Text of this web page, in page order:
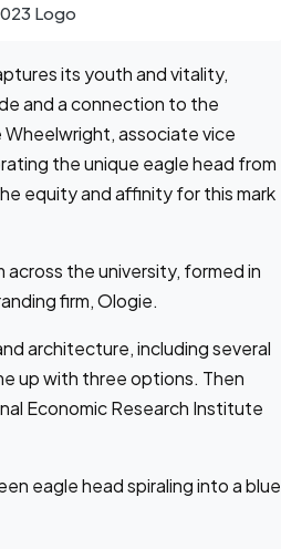
Logo
its youth and vitality,
and a connection to the
Wheelwright, associate vice
the unique eagle head from
equity and affinity for this mark
the university, formed in
firm, Ologie.
architecture, including several
up with three options. Then
Economic Research Institute
eagle head spiraling into a blue